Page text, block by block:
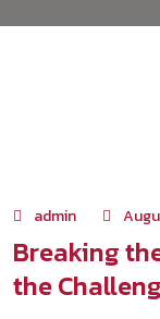
admin
Breaking
the